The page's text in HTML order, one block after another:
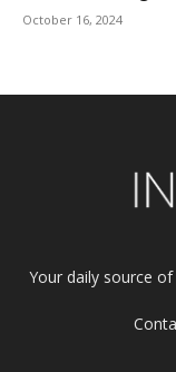
October 16, 2024
Your daily source